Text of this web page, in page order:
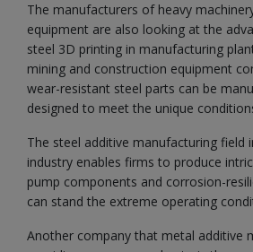
The manufacturers of heavy
equipment are also looking at the
steel 3D printing in manufacturing
mining and construction equipment
wear-resistant steel parts can be
designed to meet the unique
The steel additive manufacturing field
industry enables firms to produce
pump components and corrosion-
can stand the extreme operating
Another company that metal additive